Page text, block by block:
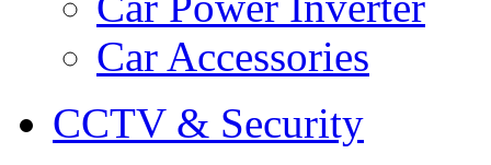
Car Accessories
CCTV & Security